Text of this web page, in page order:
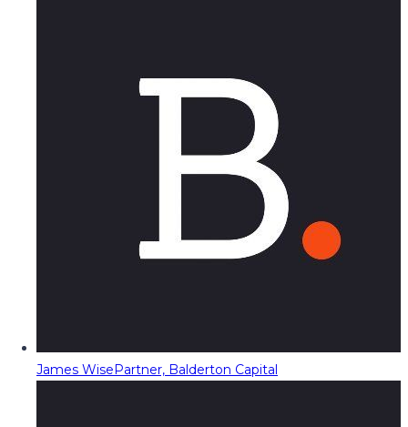
James WisePartner, Balderton Capital